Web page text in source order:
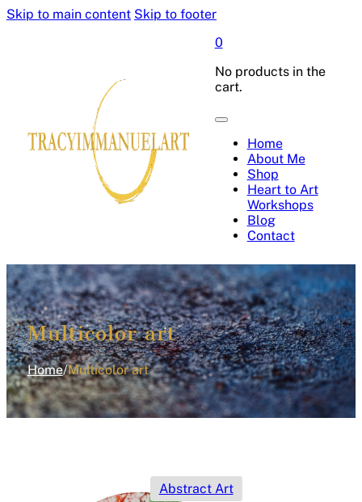
Skip to main content Skip to footer
0
No products in the
cart.
Home
About Me
Shop
Heart to Art
Workshops
Blog
Contact
Multicolor art
Home/Multicolor art
Abstract Art